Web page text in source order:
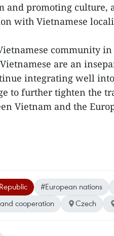
and promoting culture,
with Vietnamese
community in
are an
integrating well
to further tighten the
Vietnam and the
#European nations
cooperation
Czech